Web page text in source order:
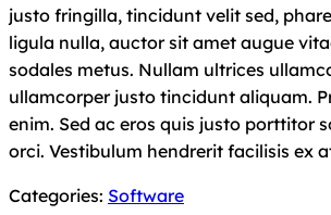
justo fringilla, tincidunt velit sed,
ligula nulla, auctor sit amet augue
sodales metus. Nullam ultrices
ullamcorper justo tincidunt aliquam.
enim. Sed ac eros quis justo porttitor
orci. Vestibulum hendrerit facilisis ex
Categories: Software